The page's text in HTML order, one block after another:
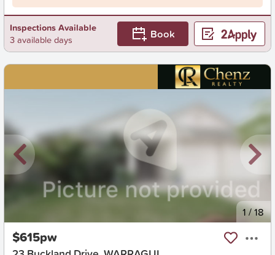
Inspections Available
3 available days
Book
1/18
$615pw